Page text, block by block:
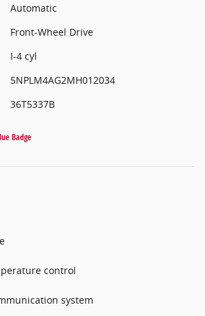
Automatic
Front-Wheel Drive
I-4 cyl
5NPLM4AG2MH012034
36T5337B
control
system